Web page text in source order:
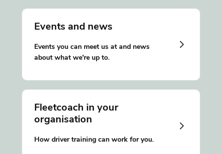
Events and news
Events you can meet us at and news
about what we're up to.
Fleetcoach in your
organisation
How driver training can work for you.